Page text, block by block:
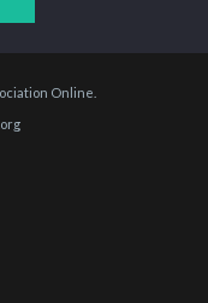
Online